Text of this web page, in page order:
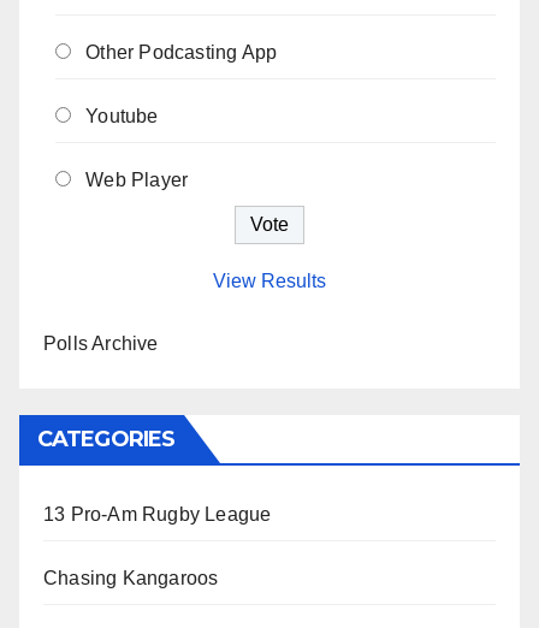
Other Podcasting App
Youtube
Web Player
View Results
Polls Archive
CATEGORIES
13 Pro-Am Rugby League
Chasing Kangaroos